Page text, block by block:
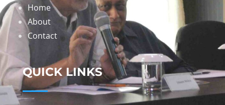
Home
About
Contact
QUICK LINKS